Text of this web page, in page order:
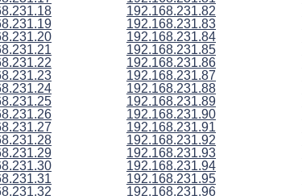
192.168.231.82
192.168.231.83
192.168.231.84
192.168.231.85
192.168.231.86
192.168.231.87
192.168.231.88
192.168.231.89
192.168.231.90
192.168.231.91
192.168.231.92
192.168.231.93
192.168.231.94
192.168.231.95
192.168.231.96